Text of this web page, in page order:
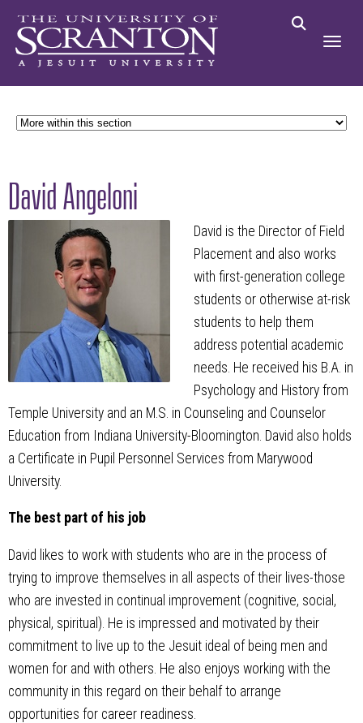
David Angeloni
David is the Director of Field
Placement and also works
with first-generation college
students or otherwise at-risk
students to help them
address potential academic
needs. He received his B.A. in
Psychology and History from
Temple University and an M.S. in Counseling and Counselor
Education from Indiana University-Bloomington. David also holds
a Certificate in Pupil Personnel Services from Marywood
University.
The best part of his job
David likes to work with students who are in the process of
trying to improve themselves in all aspects of their lives-those
who are invested in continual improvement (cognitive, social,
physical, spiritual). He is impressed and motivated by their
commitment to live up to the Jesuit ideal of being men and
women for and with others. He also enjoys working with the
community in this regard on their behalf to arrange
opportunities for career readiness.